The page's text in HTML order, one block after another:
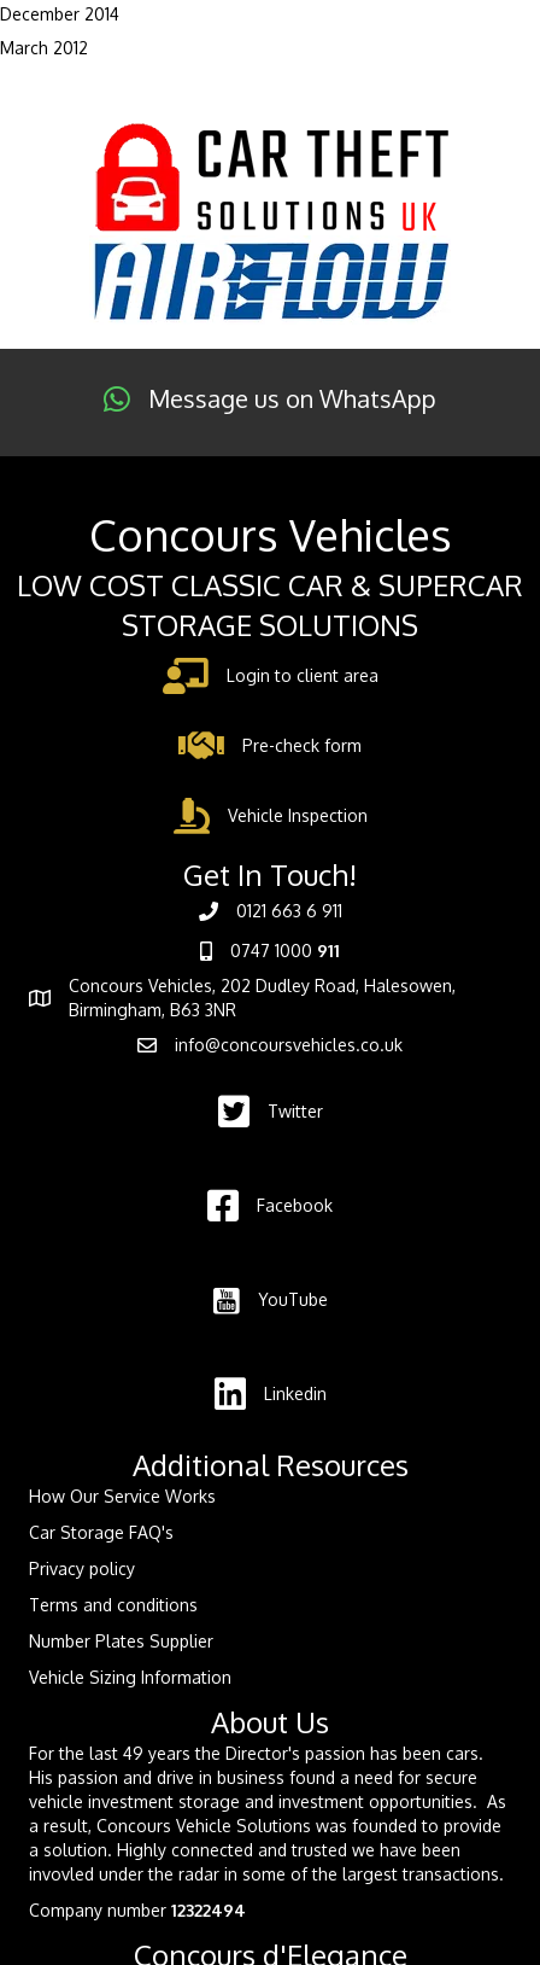
December 2014
March 2012
Message us on WhatsApp
Concours Vehicles
LOW COST CLASSIC CAR & SUPERCAR
STORAGE SOLUTIONS
Login to client area
Pre-check form
Vehicle Inspection
Get In Touch!
0121 663 6 911
0747 1000 911
Concours Vehicles, 202 Dudley Road, Halesowen,
Birmingham, B63 3NR
info@concoursvehicles.co.uk
Twitter
Facebook
YouTube
Linkedin
Additional Resources
How Our Service Works
Car Storage FAQ's
Privacy policy
Terms and conditions
Number Plates Supplier
Vehicle Sizing Information
About Us
For the last 49 years the Director's passion has been cars.
His passion and drive in business found a need for secure
vehicle investment storage and investment opportunities. As
a result, Concours Vehicle Solutions was founded to provide
a solution. Highly connected and trusted we have been
invovled under the radar in some of the largest transactions.
Company number 12322494
Concours d'Elegance